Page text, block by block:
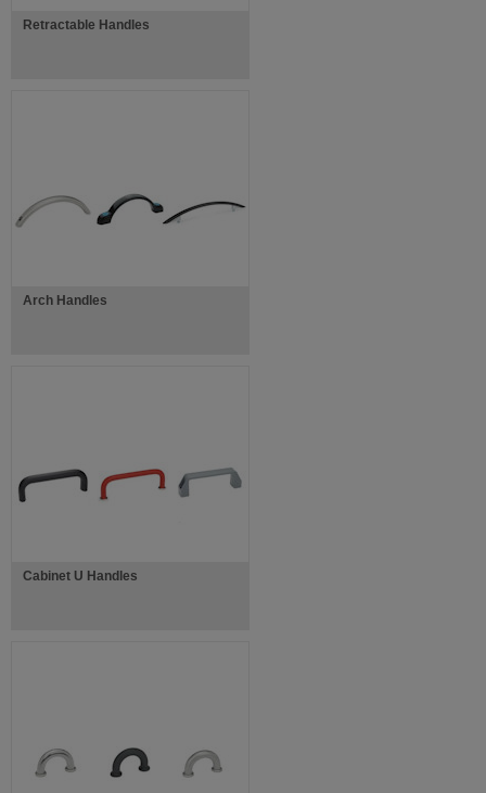
Retractable Handles
Arch Handles
Cabinet U Handles